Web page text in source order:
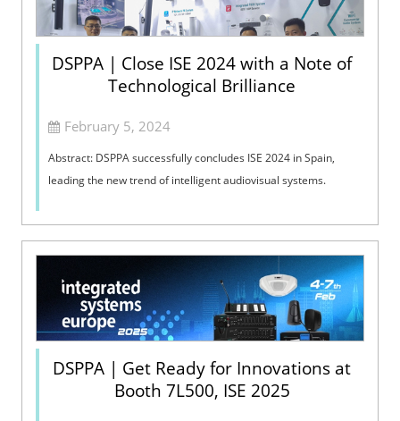
DSPPA | Close ISE 2024 with a Note of
Technological Brilliance
February 5, 2024
Abstract: DSPPA successfully concludes ISE 2024 in Spain,
leading the new trend of intelligent audiovisual systems.
DSPPA | Get Ready for Innovations at
Booth 7L500, ISE 2025